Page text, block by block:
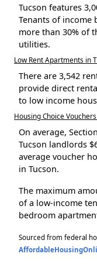
Tucson features
Tenants of income
more than 30% of
utilities.
Low Rent Apartments in
There are 3,542
provide direct
to low income
Housing Choice
On average,
Tucson landlords
average voucher
in Tucson.
The maximum
of a low-income
bedroom
Sourced from federal